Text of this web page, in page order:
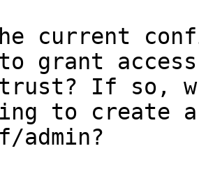
current
grant
If so,
to create a
admin?